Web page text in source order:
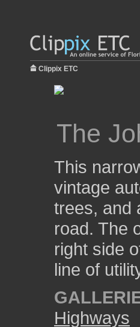
Clippix ETC
The
This
vintage
trees, and
road. The
right side
line of
Highways